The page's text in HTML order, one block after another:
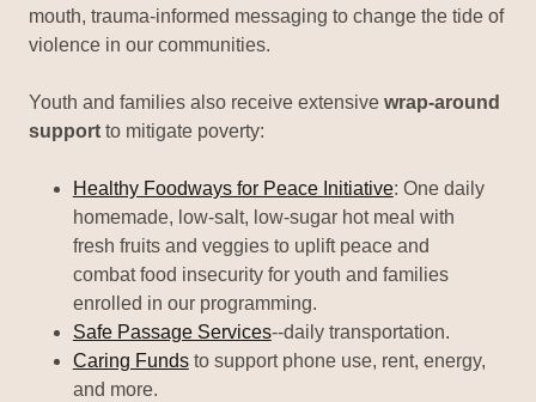
mouth, trauma-informed messaging to change the tide of
violence in our communities.
Youth and families also receive extensive wrap-around
support to mitigate poverty:
Healthy Foodways for Peace Initiative: One daily
homemade, low-salt, low-sugar hot meal with
fresh fruits and veggies to uplift peace and
combat food insecurity for youth and families
enrolled in our programming.
Safe Passage Services--daily transportation.
Caring Fundsto support phone use, rent, energy,
and more.